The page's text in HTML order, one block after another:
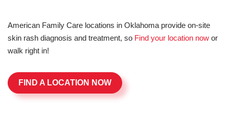
American Family Care locations in Oklahoma provide on-site
skin rash diagnosis and treatment, so Find your location now or
walk right in!
FIND A LOCATION NOW